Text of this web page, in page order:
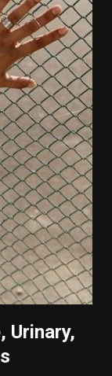
Urinary,